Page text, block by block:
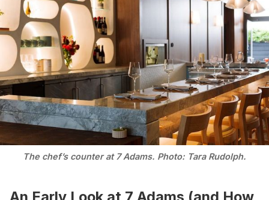
The chef’s counter at 7 Adams. Photo: Tara Rudolph.